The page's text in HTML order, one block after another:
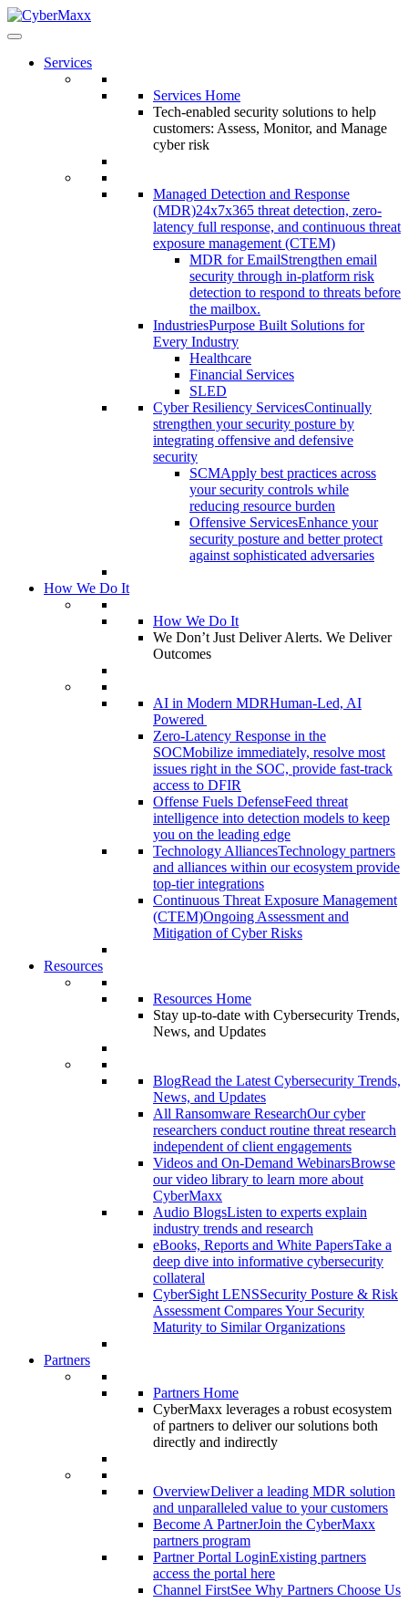
Services
Services Home
Tech-enabled security solutions to help
customers: Assess, Monitor, and Manage
cyber risk
Managed Detection and Response
(MDR)24x7x365 threat detection, zero-
latency full response, and continuous threat
exposure management (CTEM)
MDR for EmailStrengthen email
security through in-platform risk
detection to respond to threats before
the mailbox.
IndustriesPurpose Built Solutions for
Every Industry
Healthcare
Financial Services
SLED
Cyber Resiliency ServicesContinually
strengthen your security posture by
integrating offensive and defensive
security
SCMApply best practices across
your security controls while
reducing resource burden
Offensive ServicesEnhance your
security posture and better protect
against sophisticated adversaries
How We Do It
How We Do It
We Don’t Just Deliver Alerts. We Deliver
Outcomes
AI in Modern MDRHuman-Led, AI
Powered
Zero-Latency Response in the
SOCMobilize immediately, resolve most
issues right in the SOC, provide fast-track
access to DFIR
Offense Fuels DefenseFeed threat
intelligence into detection models to keep
you on the leading edge
Technology AlliancesTechnology partners
and alliances within our ecosystem provide
top-tier integrations
Continuous Threat Exposure Management
(CTEM)Ongoing Assessment and
Mitigation of Cyber Risks
Resources
Resources Home
Stay up-to-date with Cybersecurity Trends,
News, and Updates
BlogRead the Latest Cybersecurity Trends,
News, and Updates
All Ransomware ResearchOur cyber
researchers conduct routine threat research
independent of client engagements
Videos and On-Demand WebinarsBrowse
our video library to learn more about
CyberMaxx
Audio BlogsListen to experts explain
industry trends and research
eBooks, Reports and White PapersTake a
deep dive into informative cybersecurity
collateral
CyberSight LENSSecurity Posture & Risk
Assessment Compares Your Security
Maturity to Similar Organizations
Partners
Partners Home
CyberMaxx leverages a robust ecosystem
of partners to deliver our solutions both
directly and indirectly
OverviewDeliver a leading MDR solution
and unparalleled value to your customers
Become A PartnerJoin the CyberMaxx
partners program
Partner Portal LoginExisting partners
access the portal here
Channel FirstSee Why Partners Choose Us